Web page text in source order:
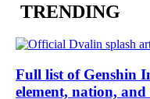
TRENDING
Full list of Genshin
element, nation, and